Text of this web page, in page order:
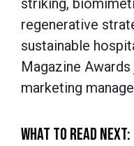
striking,
regenerative
sustainable
Magazine
marketing
WHAT TO READ NEXT: